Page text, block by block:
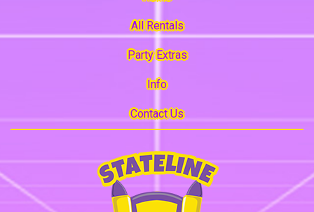
All Rentals
Party Extras
Info
Contact Us